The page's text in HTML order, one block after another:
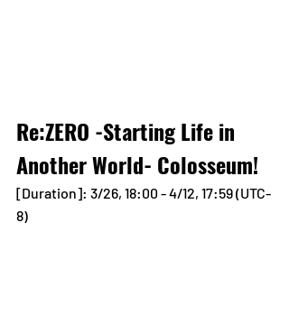
Re:ZERO -Starting Life in
Another World- Colosseum!
[Duration]: 3/26, 18:00 - 4/12, 17:59 (UTC-
8)